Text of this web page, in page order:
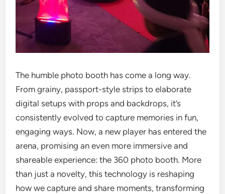
The humble photo booth has come a long way.
From grainy, passport-style strips to elaborate
digital setups with props and backdrops, it’s
consistently evolved to capture memories in fun,
engaging ways. Now, a new player has entered the
arena, promising an even more immersive and
shareable experience: the 360 photo booth. More
than just a novelty, this technology is reshaping
how we capture and share moments, transforming